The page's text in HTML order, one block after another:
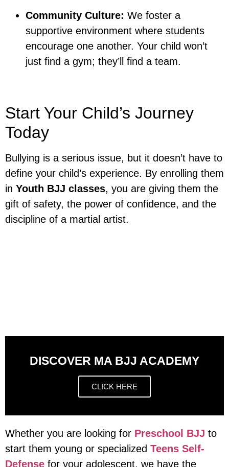
Community Culture: We foster a
supportive environment where students
encourage one another. Your child won’t
just find a gym; they’ll find a team.
Start Your Child’s Journey
Today
Bullying is a serious issue, but it doesn’t have to
define your child’s experience. By enrolling them
in Youth BJJ classes, you are giving them the
gift of safety, the power of confidence, and the
discipline of a martial artist.
DISCOVER MA BJJ ACADEMY
CLICK HERE
Whether you are looking for Preschool BJJ to
start them young or specialized Teens Self-
Defense for your adolescent, we have the